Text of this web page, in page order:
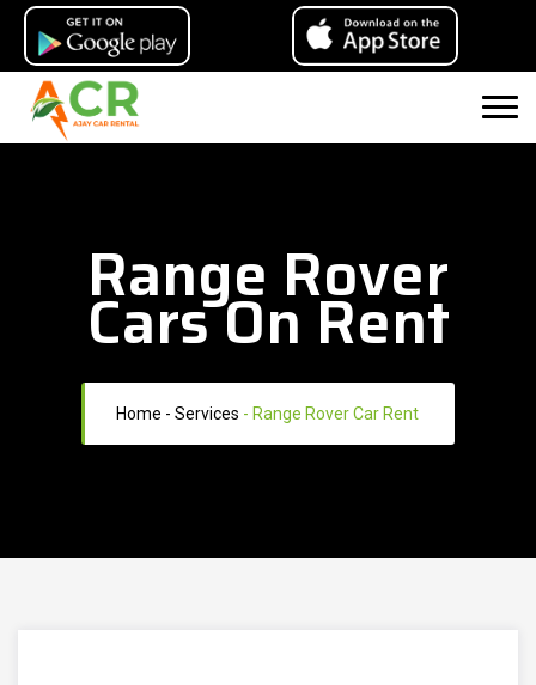
Range Rover
Cars On Rent
Home - Services - Range Rover Car Rent